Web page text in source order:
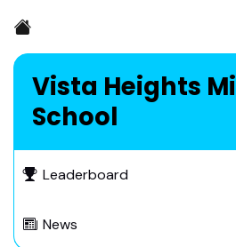
Vista Heights
School
Leaderboard
News